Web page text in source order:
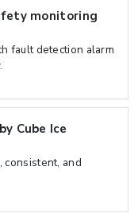
monitoring
fault detection alarm
Cube Ice
consistent, and